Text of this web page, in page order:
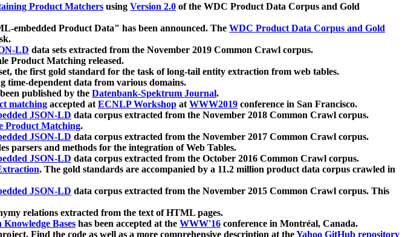
Product Matchers using Version 2.0 of the WDC Product Data Corpus and Gold
embedded Product Data" has been announced. The WDC Product Data Corpus and Gold
LD data sets extracted from the November 2019 Common Crawl corpus.
Product Matching released.
the first gold standard for the task of long-tail entity extraction from web tables.
time-dependent data from various domains.
published by the Datenbank-Spektrum Journal.
matching accepted atECNLP Workshop atWWW2019 conference in San Francisco.
JSON-LD data corpus extracted from the November 2018 Common Crawl corpus.
Product Matching.
JSON-LD data corpus extracted from the November 2017 Common Crawl corpus.
parsers and methods for the integration of Web Tables.
JSON-LD data corpus extracted from the October 2016 Common Crawl corpus.
. The gold standards are accompanied by a 11.2 million product data corpus crawled in
JSON-LD data corpus extracted from the November 2015 Common Crawl corpus. This
relations extracted from the text of HTML pages.
Bases has been accepted at the WWW'16 conference in Montréal, Canada.
Find the code as well as a more comprehensive description at theYahoo GitHub repository